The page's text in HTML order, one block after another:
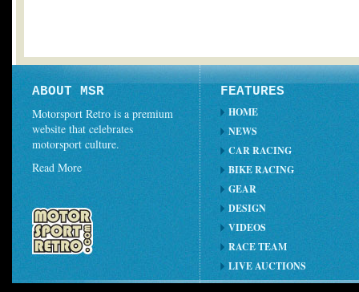
ABOUT MSR
Motorsport Retro is a premium
website that celebrates
motorsport culture.
Read More
FEATURES
HOME
NEWS
CAR RACING
BIKE RACING
GEAR
DESIGN
VIDEOS
RACE TEAM
LIVE AUCTIONS